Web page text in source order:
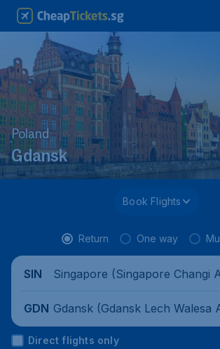
Poland
Gdansk
Book Flights
Return One way
SIN
Singapore (Singapore Changi
GDN Gdansk (Gdansk Lech Walesa
oland
Direct flights only